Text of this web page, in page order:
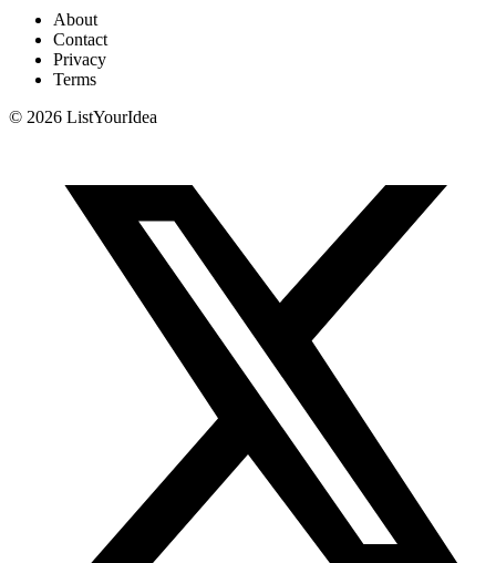
About
Contact
Privacy
Terms
© 2026 ListYourIdea